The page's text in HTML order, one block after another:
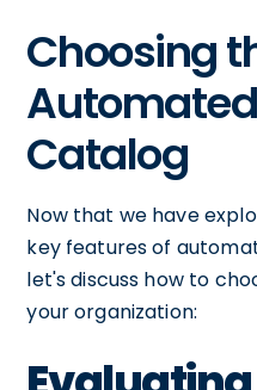
Choosing
Catalog
Now that we have
key features of
let's discuss how to
your organization: